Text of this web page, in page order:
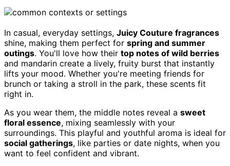
In casual, everyday settings, Juicy Couture fragrances
shine, making them perfect for spring and summer
outings. You'll love how their top notes of wild berries
and mandarin create a lively, fruity burst that instantly
lifts your mood. Whether you're meeting friends for
brunch or taking a stroll in the park, these scents fit
right in.
As you wear them, the middle notes reveal a sweet
floral essence, mixing seamlessly with your
surroundings. This playful and youthful aroma is ideal for
social gatherings, like parties or date nights, when you
want to feel confident and vibrant.